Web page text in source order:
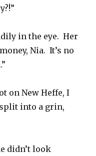
in the eye. Her
Nia. It’s no
on New Heffe, I
into a grin,
didn’t look